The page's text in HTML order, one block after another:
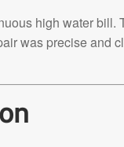
high water
was precise and